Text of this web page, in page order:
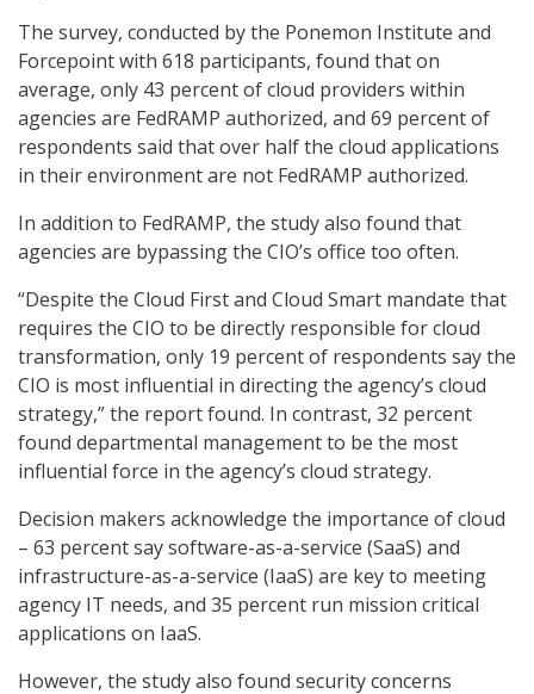
The survey, conducted by the Ponemon Institute and
Forcepoint with 618 participants, found that on
average, only 43 percent of cloud providers within
agencies are FedRAMP authorized, and 69 percent of
respondents said that over half the cloud applications
in their environment are not FedRAMP authorized.
In addition to FedRAMP, the study also found that
agencies are bypassing the CIO’s office too often.
“Despite the Cloud First and Cloud Smart mandate that
requires the CIO to be directly responsible for cloud
transformation, only 19 percent of respondents say the
CIO is most influential in directing the agency’s cloud
strategy,” the report found. In contrast, 32 percent
found departmental management to be the most
influential force in the agency’s cloud strategy.
Decision makers acknowledge the importance of cloud
– 63 percent say software-as-a-service (SaaS) and
infrastructure-as-a-service (IaaS) are key to meeting
agency IT needs, and 35 percent run mission critical
applications on IaaS.
However, the study also found security concerns